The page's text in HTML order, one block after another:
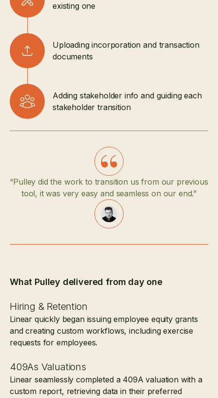
existing one
Uploading incorporation and transaction
documents
Adding stakeholder info and guiding each
stakeholder transition
“Pulley did the work to transition us from our previous
tool, it was very easy and seamless on our end.”
What Pulley delivered from day one
Hiring & Retention
Linear quickly began issuing employee equity grants
and creating custom workflows, including exercise
requests for employees.
409As Valuations
Linear seamlessly completed a 409A valuation with a
custom report, retrieving data in their preferred